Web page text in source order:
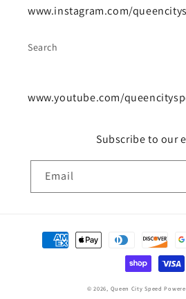
www.instagram.com/
Search
www.youtube.com/
Subscribe to our
Email
Payment
methods
© 2026, Queen City Speed